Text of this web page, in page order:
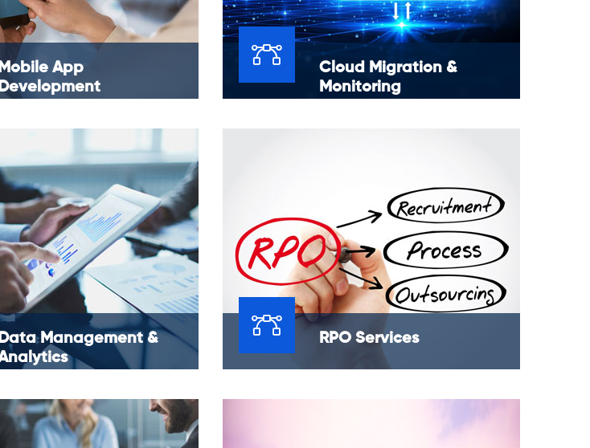
App
specialize in app development
like Android, iOS.
Cloud Migration &
Monitoring
Management &
and analytics bring together
to make business insights
RPO Services
provide clients located in the US, market